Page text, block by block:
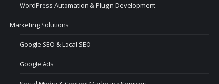
WordPress Automation & Plugin Development
Marketing Solutions
Google SEO & Local SEO
Google Ads